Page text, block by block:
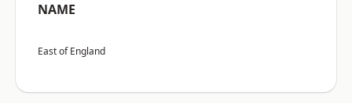
NAME
East of England